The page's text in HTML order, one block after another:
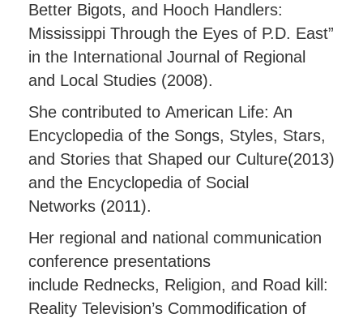
Better Bigots, and Hooch Handlers:
Mississippi Through the Eyes of P.D. East”
in the International Journal of Regional
and Local Studies (2008).
She contributed to American Life: An
Encyclopedia of the Songs, Styles, Stars,
and Stories that Shaped our Culture(2013)
and the Encyclopedia of Social
Networks (2011).
Her regional and national communication
conference presentations
include Rednecks, Religion, and Road kill:
Reality Television’s Commodification of